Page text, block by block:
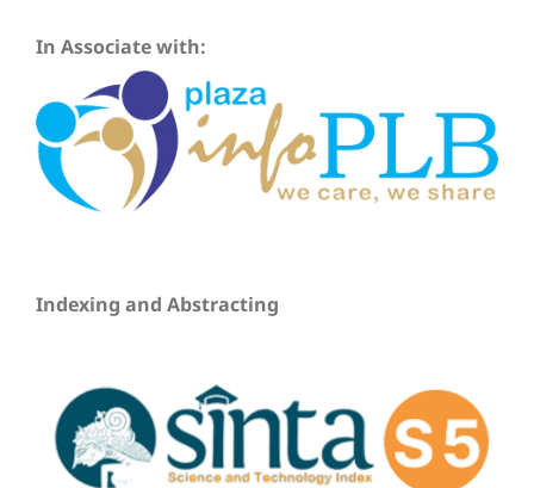
In Associate with:
Indexing and Abstracting